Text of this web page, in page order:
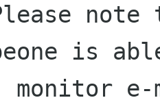
note
is
e-